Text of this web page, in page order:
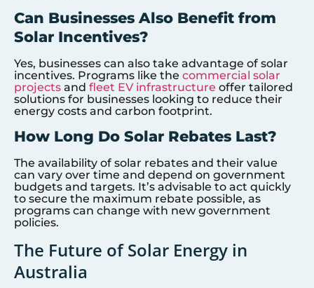
Can Businesses Also Benefit from
Solar Incentives?
Yes, businesses can also take advantage of solar
incentives. Programs like the commercial solar
projects and fleet EV infrastructure offer tailored
solutions for businesses looking to reduce their
energy costs and carbon footprint.
How Long Do Solar Rebates Last?
The availability of solar rebates and their value
can vary over time and depend on government
budgets and targets. It’s advisable to act quickly
to secure the maximum rebate possible, as
programs can change with new government
policies.
The Future of Solar Energy in
Australia